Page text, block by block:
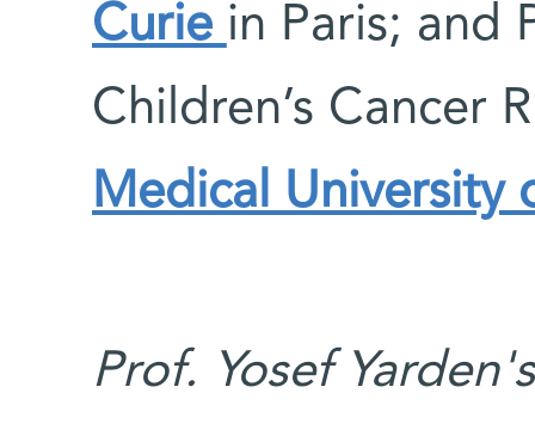
Curie in Paris; and
Children’s Cancer
Medical University
Prof. Yosef